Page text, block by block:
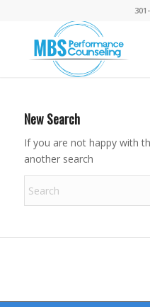
New Search
If you are not happy with
another search